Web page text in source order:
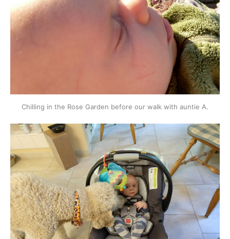
Chilling in the Rose Garden before our walk with auntie A.